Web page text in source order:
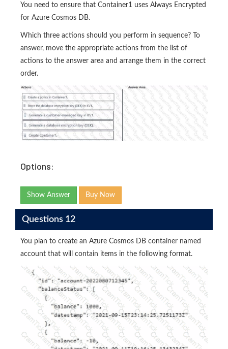
You need to ensure that Container1 uses Always Encrypted
for Azure Cosmos DB.
Which three actions should you perform in sequence? To
answer, move the appropriate actions from the list of
actions to the answer area and arrange them in the correct
order.
Options:
Show Answer Buy Now
Questions 12
You plan to create an Azure Cosmos DB container named
account that will contain items in the following format.